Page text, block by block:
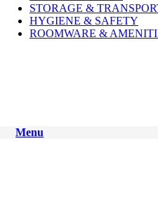
STORAGE &
HYGIENE & SAFETY
ROOMWARE &
Menu